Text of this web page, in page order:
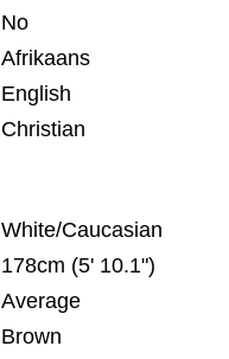
No
Afrikaans
English
Christian
White/Caucasian
178cm (5' 10.1")
Average
Brown